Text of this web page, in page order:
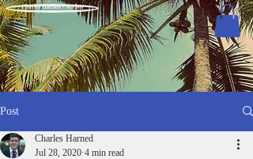
Charles Harned / Author
Post
Charles Harned
Jul 28, 2020 4 min read